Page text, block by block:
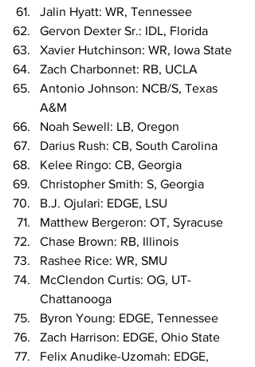
Jalin Hyatt: WR, Tennessee
Gervon Dexter Sr.: IDL, Florida
Xavier Hutchinson: WR, Iowa State
Zach Charbonnet: RB, UCLA
Antonio Johnson: NCB/S, Texas
A&M
Noah Sewell: LB, Oregon
Darius Rush: CB, South Carolina
Kelee Ringo: CB, Georgia
Christopher Smith: S, Georgia
B.J. Ojulari: EDGE, LSU
Matthew Bergeron: OT, Syracuse
Chase Brown: RB, Illinois
Rashee Rice: WR, SMU
McClendon Curtis: OG, UT-
Chattanooga
Byron Young: EDGE, Tennessee
Zach Harrison: EDGE, Ohio State
Felix Anudike-Uzomah: EDGE,